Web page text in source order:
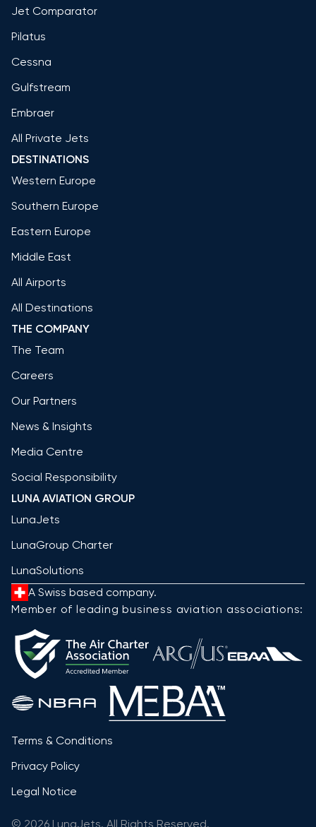
Jet Comparator
Pilatus
Cessna
Gulfstream
Embraer
All Private Jets
DESTINATIONS
Western Europe
Southern Europe
Eastern Europe
Middle East
All Airports
All Destinations
THE COMPANY
The Team
Careers
Our Partners
News & Insights
Media Centre
Social Responsibility
LUNA AVIATION GROUP
LunaJets
LunaGroup Charter
LunaSolutions
A Swiss based company.
Member of leading business aviation associations:
Terms & Conditions
Privacy Policy
Legal Notice
© 2026 LunaJets. All Rights Reserved.